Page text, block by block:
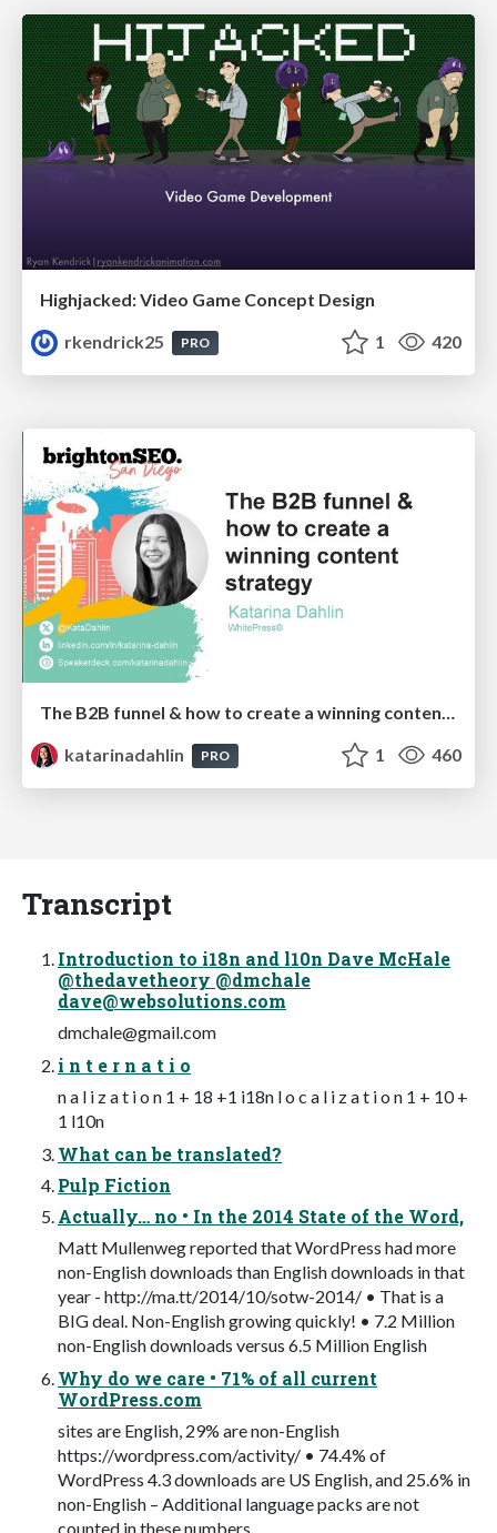
Highjacked: Video Game Concept Design
rkendrick25
PRO 1 420
The B2B funnel & how to create a winning content strategy
katarinadahlin
PRO 1 460
Transcript
Introduction to i18n and l10n Dave McHale
@thedavetheory @dmchale
dave@websolutions.com
dmchale@gmail.com
i n t e r n a t i o
n a l i z a t i o n 1 + 18 +1 i18n l o c a l i z a t i o n 1 + 10 +
1 l10n
What can be translated?
Pulp Fiction
Actually… no • In the 2014 State of the Word,
Matt Mullenweg reported that WordPress had more
non-English downloads than English downloads in that
year - http://ma.tt/2014/10/sotw-2014/ • That is a
BIG deal. Non-English growing quickly! • 7.2 Million
non-English downloads versus 6.5 Million English
Why do we care • 71% of all current
WordPress.com
sites are English, 29% are non-English
https://wordpress.com/activity/ • 74.4% of
WordPress 4.3 downloads are US English, and 25.6% in
non-English – Additional language packs are not
counted in these numbers